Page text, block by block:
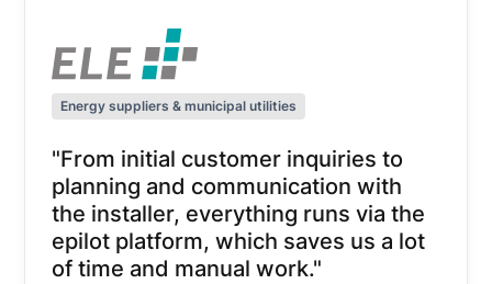
Energy suppliers & municipal utilities
"From initial customer inquiries to
planning and communication with
the installer, everything runs via the
epilot platform, which saves us a lot
of time and manual work."